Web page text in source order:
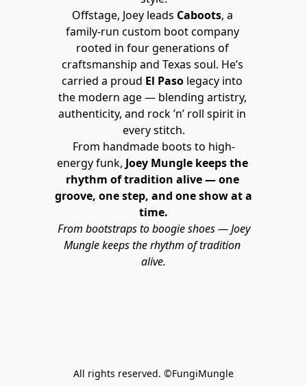
Offstage, Joey leads Caboots, a
family-run custom boot company
rooted in four generations of
craftsmanship and Texas soul. He’s
carried a proud El Paso legacy into
the modern age — blending artistry,
authenticity, and rock ’n’ roll spirit in
every stitch.
From handmade boots to high-
energy funk, Joey Mungle keeps the
rhythm of tradition alive — one
groove, one step, and one show at a
time.
From bootstraps to boogie shoes — Joey
Mungle keeps the rhythm of tradition
alive.
All rights reserved. ©FungiMungle